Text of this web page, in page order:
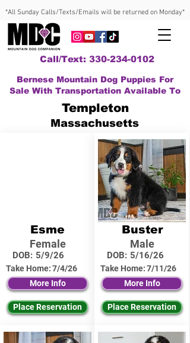
*All Sunday Calls/Texts/Emails will be returned on Monday*
Call/Text: 330-234-0102
Bernese Mountain Dog Puppies For
Sale With Transportation Available To
Templeton
Massachusetts
Esme
Female
DOB: 5/9/26
Take Home:7/4/26
More Info
Place Reservation
Buster
Male
DOB: 5/16/26
Take Home:7/11/26
More Info
Place Reservation